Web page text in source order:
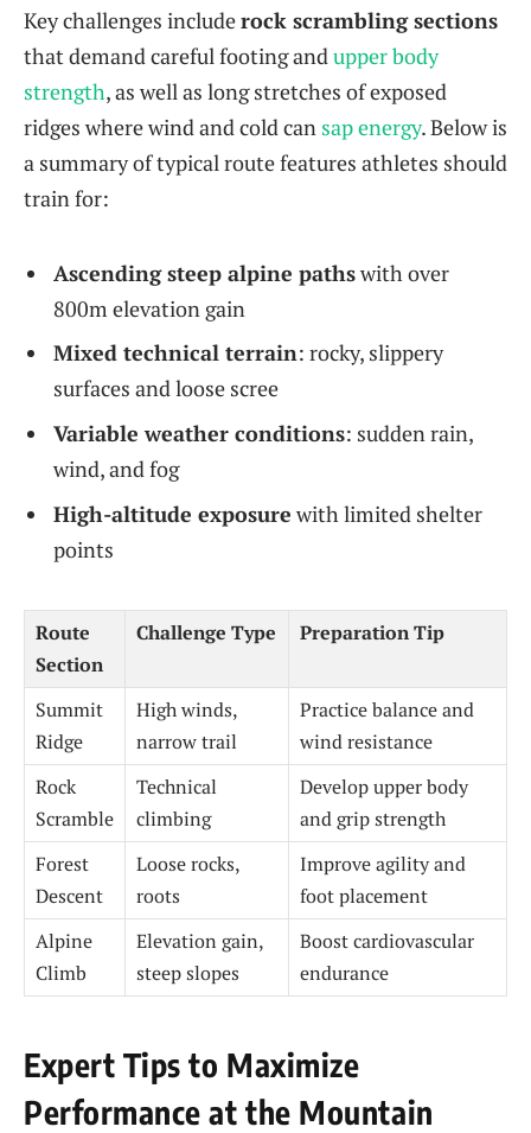
Key challenges includerock scrambling sections
that demand careful footing andupper body
strength, as well as long stretches of exposed
ridges where wind and cold can sap energy. Below is
a summary of typical route features athletes should
train for:
Ascending steep alpine pathswith over
800m elevation gain
Mixed technical terrain: rocky, slippery
surfaces and loose scree
Variable weather conditions: sudden rain,
wind, and fog
High-altitude exposure with limited shelter
points
Route
Section
Challenge Type Preparation Tip
Summit
Ridge
High winds,
narrow trail
Practice balance and
wind resistance
Rock
Scramble
Technical
climbing
Develop upper body
and grip strength
Forest
Descent
Loose rocks,
roots
Improve agility and
foot placement
Alpine
Climb
Elevation gain,
steep slopes
Boost cardiovascular
endurance
Expert Tips to Maximize
Performance at the Mountain